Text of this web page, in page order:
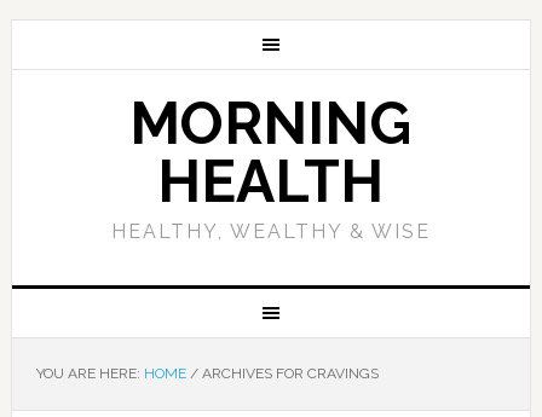
MORNING
HEALTH
HEALTHY, WEALTHY & WISE
YOU ARE HERE: HOME /ARCHIVES FOR CRAVINGS